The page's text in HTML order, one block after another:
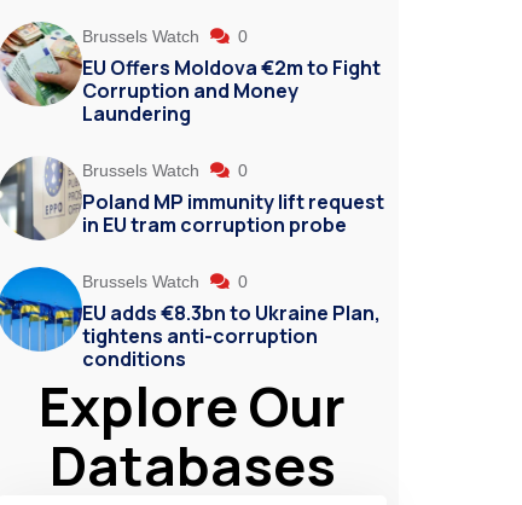
Brussels Watch 0
EU Offers Moldova €2m to Fight
Corruption and Money
Laundering
Brussels Watch 0
Poland MP immunity lift request
in EU tram corruption probe
Brussels Watch 0
EU adds €8.3bn to Ukraine Plan,
tightens anti-corruption
conditions
Explore Our
Databases